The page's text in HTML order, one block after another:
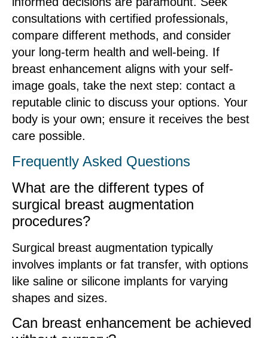
consultations with certified professionals,
compare different methods, and consider
your long-term health and well-being. If
breast enhancement aligns with your self-
image goals, take the next step: contact a
reputable clinic to discuss your options. Your
body is your own; ensure it receives the best
care possible.
Frequently Asked Questions
What are the different types of
surgical breast augmentation
procedures?
Surgical breast augmentation typically
involves implants or fat transfer, with options
like saline or silicone implants for varying
shapes and sizes.
Can breast enhancement be achieved